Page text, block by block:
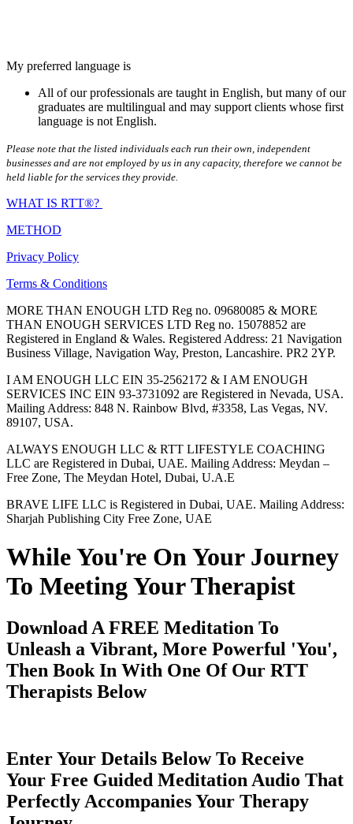
My preferred language is
All of our professionals are taught in English, but many of our
graduates are multilingual and may support clients whose first
language is not English.
Please note that the listed individuals each run their own, independent
businesses and are not employed by us in any capacity, therefore we cannot be
held liable for the services they provide.
WHAT IS RTT®?
METHOD
Privacy Policy
Terms & Conditions
MORE THAN ENOUGH LTD Reg no. 09680085 & MORE
THAN ENOUGH SERVICES LTD Reg no. 15078852 are
Registered in England & Wales. Registered Address: 21 Navigation
Business Village, Navigation Way, Preston, Lancashire. PR2 2YP.
I AM ENOUGH LLC EIN 35-2562172 & I AM ENOUGH
SERVICES INC EIN 93-3731092 are Registered in Nevada, USA.
Mailing Address: 848 N. Rainbow Blvd, #3358, Las Vegas, NV.
89107, USA.
ALWAYS ENOUGH LLC & RTT LIFESTYLE COACHING
LLC are Registered in Dubai, UAE. Mailing Address: Meydan –
Free Zone, The Meydan Hotel, Dubai, U.A.E
BRAVE LIFE LLC is Registered in Dubai, UAE. Mailing Address:
Sharjah Publishing City Free Zone, UAE
While You're On Your Journey
To Meeting Your Therapist
Download A FREE Meditation To
Unleash a Vibrant, More Powerful 'You',
Then Book In With One Of Our RTT
Therapists Below
Enter Your Details Below To Receive
Your Free Guided Meditation Audio That
Perfectly Accompanies Your Therapy